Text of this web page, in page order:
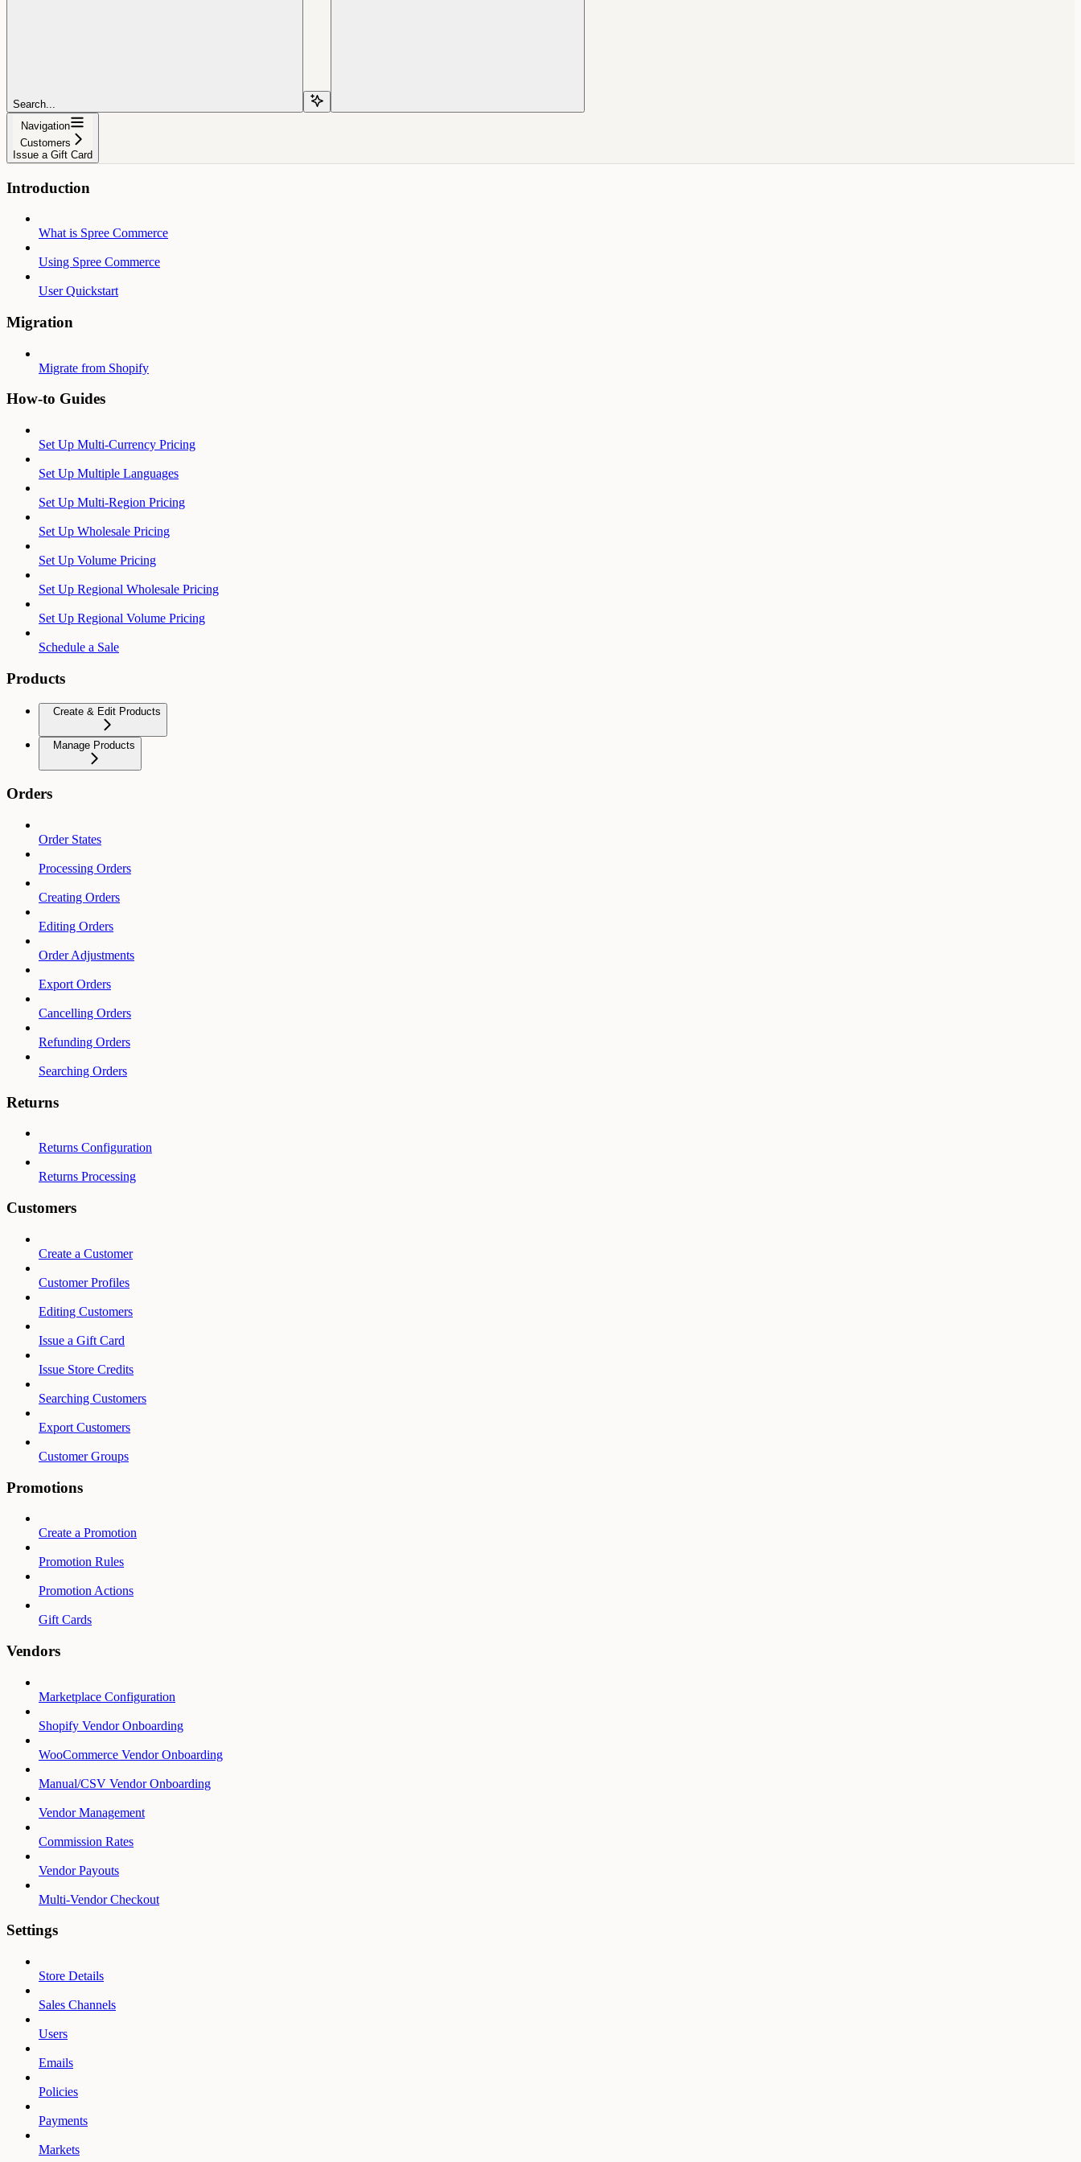
Search...
Navigation
Customers
Issue a Gift Card
Introduction
What is Spree Commerce
Using Spree Commerce
User Quickstart
Migration
Migrate from Shopify
How-to Guides
Set Up Multi-Currency Pricing
Set Up Multiple Languages
Set Up Multi-Region Pricing
Set Up Wholesale Pricing
Set Up Volume Pricing
Set Up Regional Wholesale Pricing
Set Up Regional Volume Pricing
Schedule a Sale
Products
Create & Edit Products
Manage Products
Orders
Order States
Processing Orders
Creating Orders
Editing Orders
Order Adjustments
Export Orders
Cancelling Orders
Refunding Orders
Searching Orders
Returns
Returns Configuration
Returns Processing
Customers
Create a Customer
Customer Profiles
Editing Customers
Issue a Gift Card
Issue Store Credits
Searching Customers
Export Customers
Customer Groups
Promotions
Create a Promotion
Promotion Rules
Promotion Actions
Gift Cards
Vendors
Marketplace Configuration
Shopify Vendor Onboarding
WooCommerce Vendor Onboarding
Manual/CSV Vendor Onboarding
Vendor Management
Commission Rates
Vendor Payouts
Multi-Vendor Checkout
Settings
Store Details
Sales Channels
Users
Emails
Policies
Payments
Markets